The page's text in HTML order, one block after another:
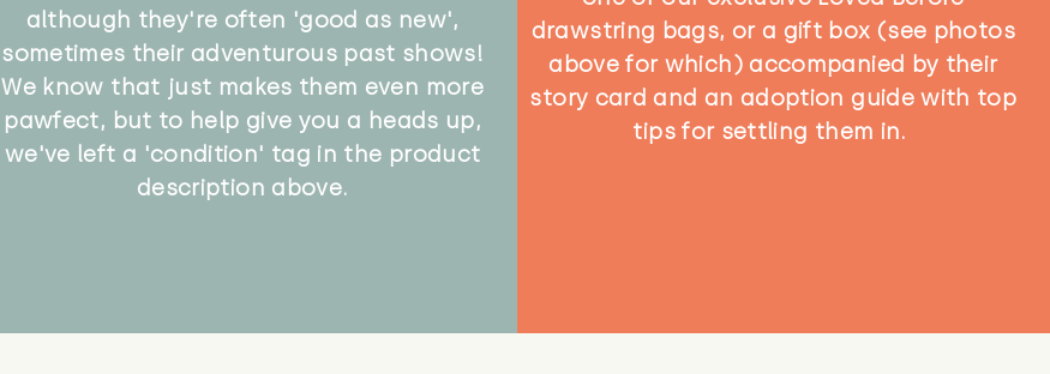
although they're often 'good as new',
sometimes their adventurous past shows!
We know that just makes them even more
pawfect, but to help give you a heads up,
we've left a 'condition' tag in the product
description above.
drawstring bags, or a gift box (see photos
above for which) accompanied by their
story card and an adoption guide with top
tips for settling them in.